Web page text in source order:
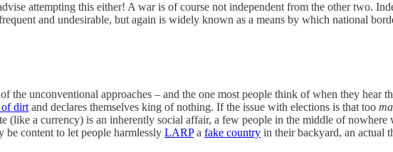
attempting this either! A war is of course not independent from the other two.
and undesirable, but again is widely known as a means by which national
the unconventional approaches – and the one most people think of when they hear
of dirt and declares themselves king of nothing. If the issue with elections is that too
(like a currency) is an inherently social affair, a few people in the middle of
be content to let people harmlessly LARPa fake country in their backyard, an actual